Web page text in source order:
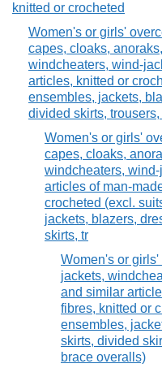
knitted or crocheted
Women's or girls'
capes, cloaks,
windcheaters, wind-
articles, knitted or
ensembles, jackets,
divided skirts,
Women's or girls'
capes, cloaks,
windcheaters,
articles of man-
crocheted (excl.
jackets, blazers,
skirts, tr
Women's or
jackets,
and similar
fibres, knitted or
ensembles,
skirts, divided
brace overalls)